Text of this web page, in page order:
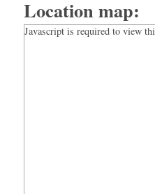
Location map:
Javascript is required to view